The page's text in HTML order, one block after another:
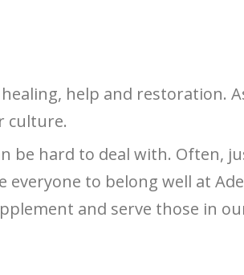
help and restoration.
culture.
be hard to deal with. Often,
to belong well at
and serve those in